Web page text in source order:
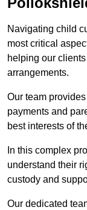
Navigating child
most critical
helping our
arrangements.
Our team
payments and
best interests of
In this complex
understand their
custody and
Our dedicated